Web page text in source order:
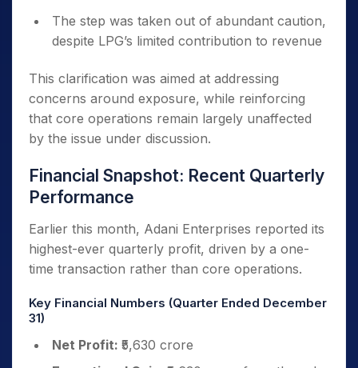
The step was taken out of abundant caution,
despite LPG’s limited contribution to revenue
This clarification was aimed at addressing
concerns around exposure, while reinforcing
that core operations remain largely unaffected
by the issue under discussion.
Financial Snapshot: Recent Quarterly
Performance
Earlier this month, Adani Enterprises reported its
highest-ever quarterly profit, driven by a one-
time transaction rather than core operations.
Key Financial Numbers (Quarter Ended December
31)
Net Profit: ₹5,630 crore